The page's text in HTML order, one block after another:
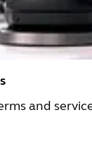
and